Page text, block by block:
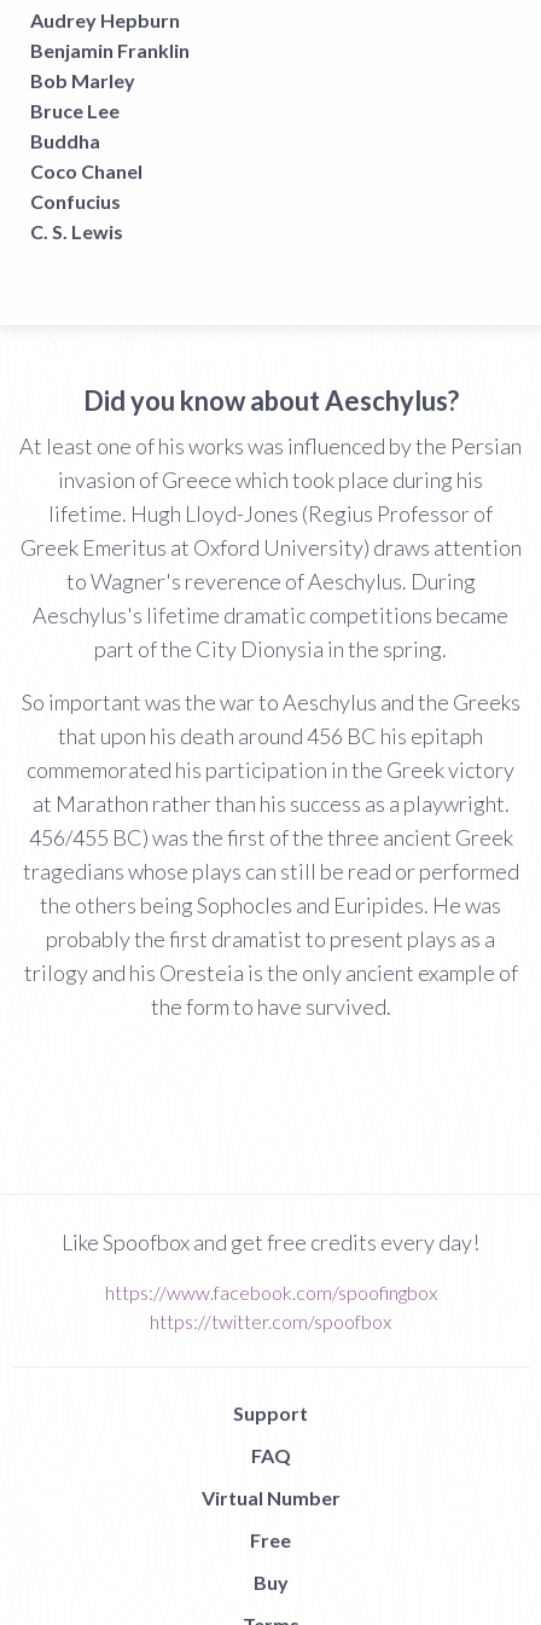
Audrey Hepburn
Benjamin Franklin
Bob Marley
Bruce Lee
Buddha
Coco Chanel
Confucius
C. S. Lewis
Did you know about Aeschylus?
At least one of his works was influenced by the Persian
invasion of Greece which took place during his
lifetime. Hugh Lloyd-Jones (Regius Professor of
Greek Emeritus at Oxford University) draws attention
to Wagner's reverence of Aeschylus. During
Aeschylus's lifetime dramatic competitions became
part of the City Dionysia in the spring.
So important was the war to Aeschylus and the Greeks
that upon his death around 456 BC his epitaph
commemorated his participation in the Greek victory
at Marathon rather than his success as a playwright.
456/455 BC) was the first of the three ancient Greek
tragedians whose plays can still be read or performed
the others being Sophocles and Euripides. He was
probably the first dramatist to present plays as a
trilogy and his Oresteia is the only ancient example of
the form to have survived.
Like Spoofbox and get free credits every day!
https://www.facebook.com/spoofingbox
https://twitter.com/spoofbox
Support
FAQ
Virtual Number
Free
Buy